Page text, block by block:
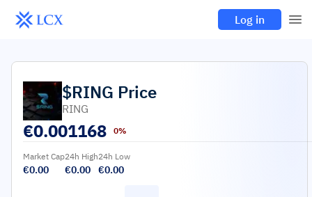
Log in
$RING Price
RING
€0.001168 0%
Market Cap
€0.00
24h High
€0.00
24h Low
€0.00